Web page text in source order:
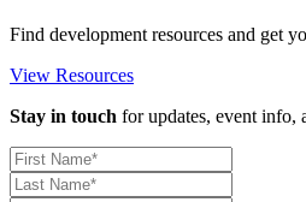
Find development resources and get
View Resources
Stay in touch for updates, event info,